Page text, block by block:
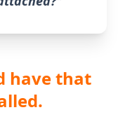
have that